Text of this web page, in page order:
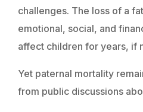
challenges. The loss of a
emotional, social, and
affect children for years, if
Yet paternal mortality
from public discussions